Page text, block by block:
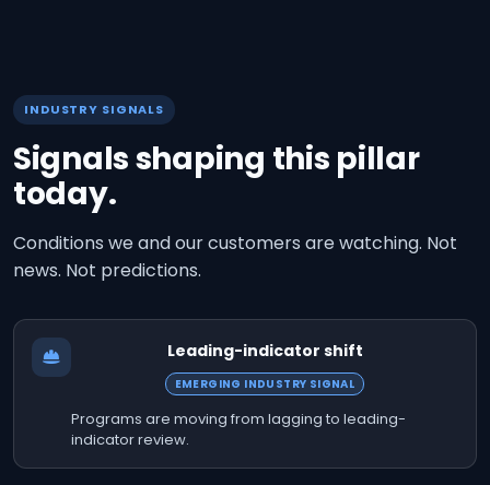
INDUSTRY SIGNALS
Signals shaping this pillar
today.
Conditions we and our customers are watching. Not
news. Not predictions.
Leading-indicator shift
EMERGING INDUSTRY SIGNAL
Programs are moving from lagging to leading-
indicator review.